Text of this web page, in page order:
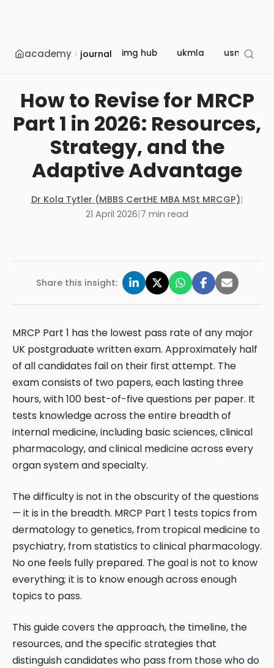
academy journal img hub ukmla usmle
How to Revise for MRCP
Part 1 in 2026: Resources,
Strategy, and the
Adaptive Advantage
Dr Kola Tytler (MBBS CertHE MBA MSt MRCGP)|
21 April 2026|7 min read
Share this insight:
MRCP Part 1 has the lowest pass rate of any major
UK postgraduate written exam. Approximately half
of all candidates fail on their first attempt. The
exam consists of two papers, each lasting three
hours, with 100 best-of-five questions per paper. It
tests knowledge across the entire breadth of
internal medicine, including basic sciences, clinical
pharmacology, and clinical medicine across every
organ system and specialty.
The difficulty is not in the obscurity of the questions
— it is in the breadth. MRCP Part 1 tests topics from
dermatology to genetics, from tropical medicine to
psychiatry, from statistics to clinical pharmacology.
No one feels fully prepared. The goal is not to know
everything; it is to know enough across enough
topics to pass.
This guide covers the approach, the timeline, the
resources, and the specific strategies that
distinguish candidates who pass from those who do